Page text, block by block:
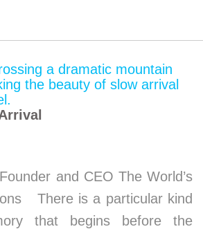
and CEO The World’s
There is a particular kind
that begins before the